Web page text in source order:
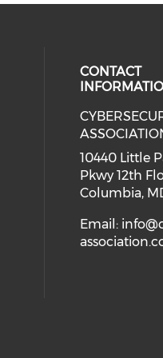
media on
social media
our social
our social
media on
CONTACT
10440 Little
Pkwy 12th
Columbia,
Email: